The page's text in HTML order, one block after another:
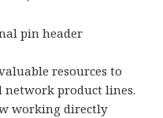
pin header
resources to
network product lines.
working directly